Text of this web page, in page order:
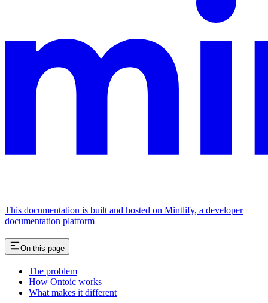
This documentation is built and hosted on Mintlify, a developer
documentation platform
On this page
The problem
How Ontoic works
What makes it different